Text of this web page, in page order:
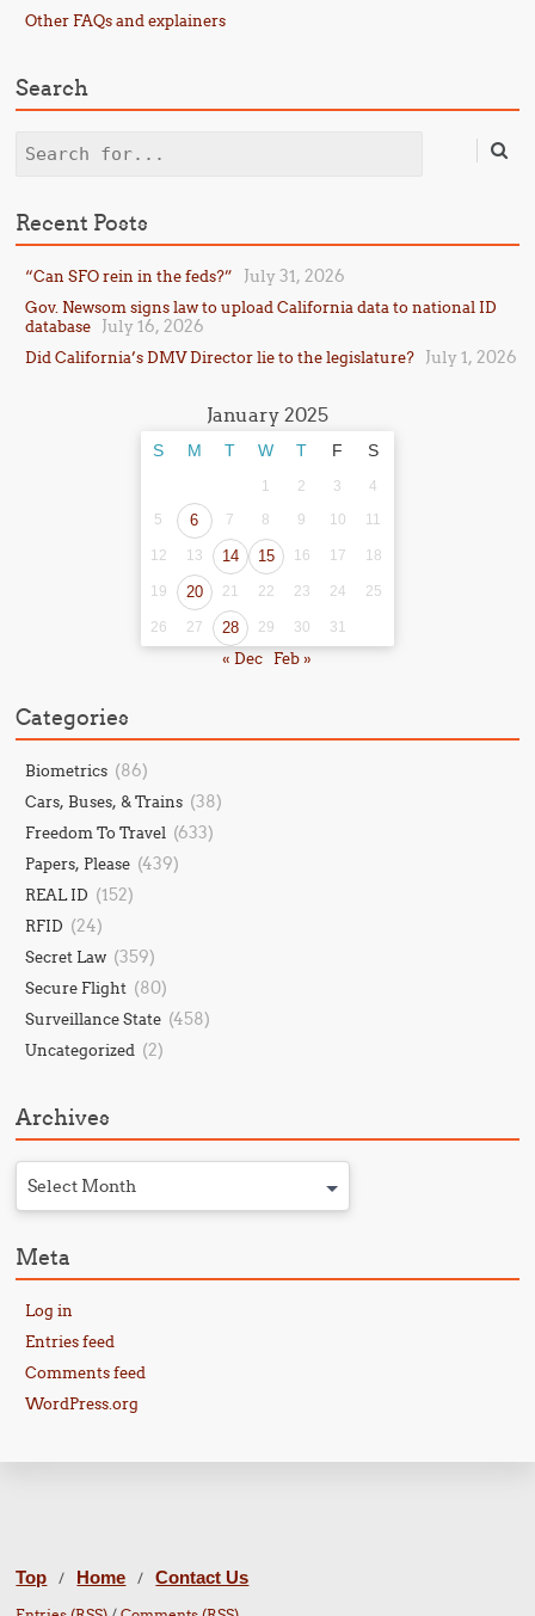
Other FAQs and explainers
Search
Search
Recent Posts
“Can SFO rein in the feds?” July 31, 2026
Gov. Newsom signs law to upload California data to national ID
database
July 16, 2026
Did California’s DMV Director lie to the legislature? July 1, 2026
January 2025
S M T W T F S
1 2 3
4
5
6 7 8 9 10 11
12 13 14 15 16 17 18
19 20 21 22 23 24 25
26 27 28 29 30 31
« Dec Feb »
Categories
Biometrics (86)
Cars, Buses, & Trains (38)
Freedom To Travel (633)
Papers, Please (439)
REAL ID (152)
RFID (24)
Secret Law (359)
Secure Flight (80)
Surveillance State (458)
Uncategorized (2)
Archives
Select Month
Meta
Log in
Entries feed
Comments feed
WordPress.org
Top / Home / Contact Us